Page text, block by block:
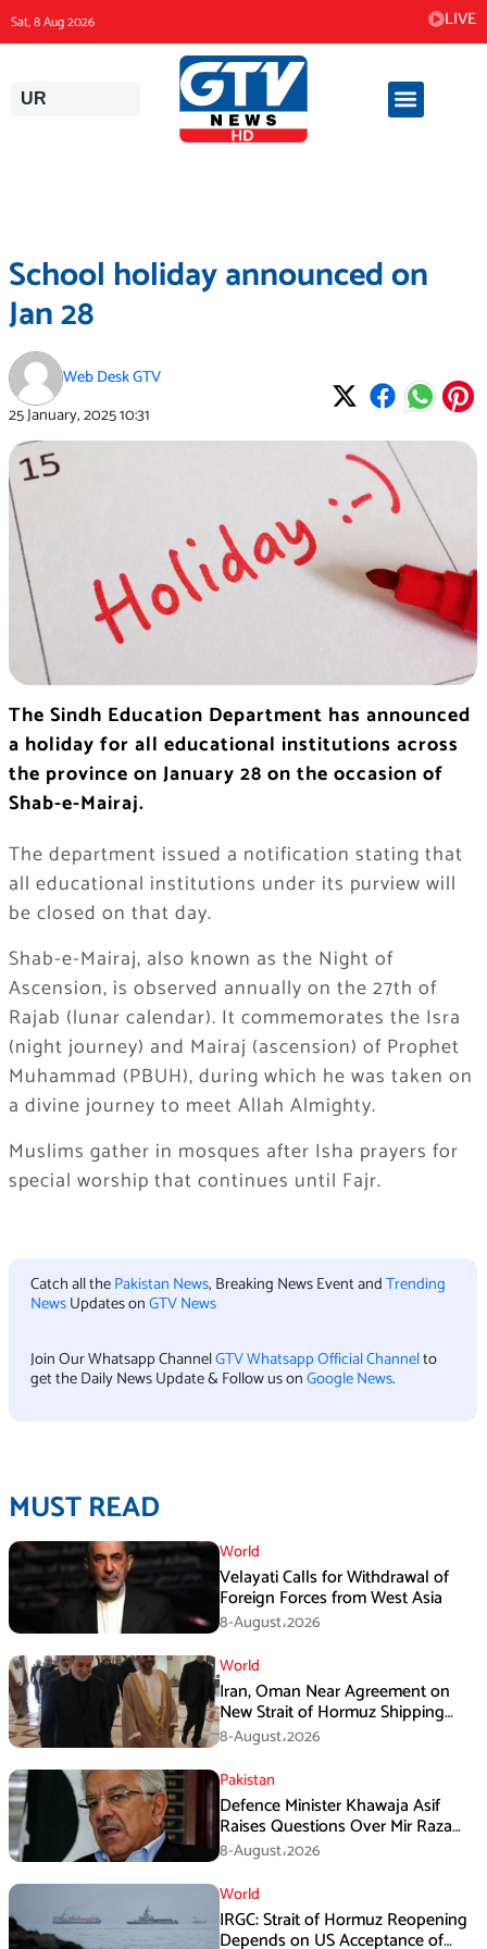
to
content
Sat, 8 Aug 2026 LIVE
UR
School holiday announced on
Jan 28
Web Desk GTV
25 January, 202510:31
The Sindh Education Department has announced
a holiday for all educational institutions across
the province on January 28 on the occasion of
Shab-e-Mairaj.
The department issued a notification stating that
all educational institutions under its purview will
be closed on that day.
Shab-e-Mairaj, also known as the Night of
Ascension, is observed annually on the 27th of
Rajab (lunar calendar). It commemorates the Isra
(night journey) and Mairaj (ascension) of Prophet
Muhammad (PBUH), during which he was taken on
a divine journey to meet Allah Almighty.
Muslims gather in mosques after Isha prayers for
special worship that continues until Fajr.
Catch all thePakistan News, Breaking News Event andTrending
NewsUpdates onGTV News
Join Our Whatsapp ChannelGTV Whatsapp Official Channelto
get the Daily News Update & Follow us onGoogle News.
MUST READ
World
Velayati Calls for Withdrawal of
Foreign Forces from West Asia
8-August،2026
World
Iran, Oman Near Agreement on
New Strait of Hormuz Shipping
Mechanism: Araghchi
8-August،2026
Pakistan
Defence Minister Khawaja Asif
Raises Questions Over Mir Raza
Death Investigation
8-August،2026
World
IRGC: Strait of Hormuz Reopening
Depends on US Acceptance of